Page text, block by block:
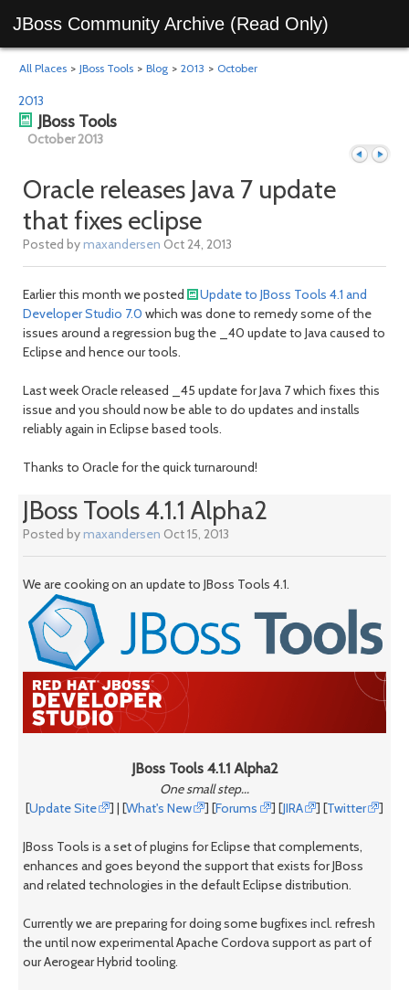
JBoss Community Archive (Read Only)
All Places > JBoss Tools > Blog > 2013 > October
2013
JBoss Tools
October 2013
Oracle releases Java 7 update
that fixes eclipse
Posted bymaxandersen Oct 24, 2013
Earlier this month we posted
Update to JBoss Tools 4.1 and
Developer Studio 7.0 which was done to remedy some of the
issues around a regression bug the _40 update to Java caused to
Eclipse and hence our tools.
Last week Oracle released _45 update for Java 7 which fixes this
issue and you should now be able to do updates and installs
reliably again in Eclipse based tools.
Thanks to Oracle for the quick turnaround!
JBoss Tools 4.1.1 Alpha2
Posted bymaxandersen Oct 15, 2013
We are cooking on an update to JBoss Tools 4.1.
JBoss Tools 4.1.1 Alpha2
One small step...
[Update Site ] | [What's New ] [Forums ] [JIRA ] [Twitter ]
JBoss Tools is a set of plugins for Eclipse that complements,
enhances and goes beyond the support that exists for JBoss
and related technologies in the default Eclipse distribution.
Currently we are preparing for doing some bugfixes incl. refresh
the until now experimental Apache Cordova support as part of
our Aerogear Hybrid tooling.